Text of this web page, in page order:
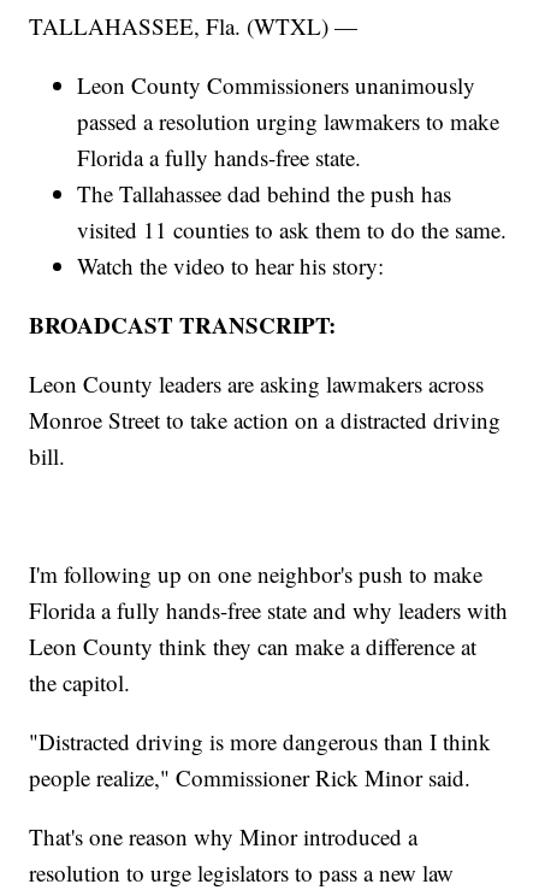
TALLAHASSEE, Fla. (WTXL) —
Leon County Commissioners unanimously
passed a resolution urging lawmakers to make
Florida a fully hands-free state.
The Tallahassee dad behind the push has
visited 11 counties to ask them to do the same.
Watch the video to hear his story:
BROADCAST TRANSCRIPT:
Leon County leaders are asking lawmakers across
Monroe Street to take action on a distracted driving
bill.
I'm following up on one neighbor's push to make
Florida a fully hands-free state and why leaders with
Leon County think they can make a difference at
the capitol.
"Distracted driving is more dangerous than I think
people realize," Commissioner Rick Minor said.
That's one reason why Minor introduced a
resolution to urge legislators to pass a new law